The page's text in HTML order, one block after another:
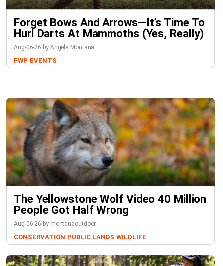
Forget Bows And Arrows—It’s Time To
Hurl Darts At Mammoths (Yes, Really)
Aug-06-26 by Angela Montana
FWP EVENTS
The Yellowstone Wolf Video 40 Million
People Got Half Wrong
Aug-06-26 by montanaoutdoor
CONSERVATION PUBLIC LANDS WILDLIFE